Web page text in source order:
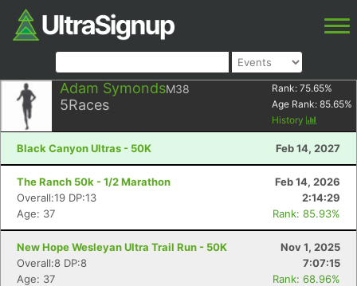
Adam SymondsM38
5Races
Rank: 75.65%
Age Rank: 85.65%
History
Black Canyon Ultras - 50K Feb 14, 2027
The Ranch 50k - 1/2 Marathon
Feb 14, 2026
Overall:19 DP:13
2:14:29
Age: 37
Rank: 85.93%
New Hope Wesleyan Ultra Trail Run - 50K
Nov 1, 2025
Overall:8 DP:8
7:07:15
Age: 37
Rank: 68.96%